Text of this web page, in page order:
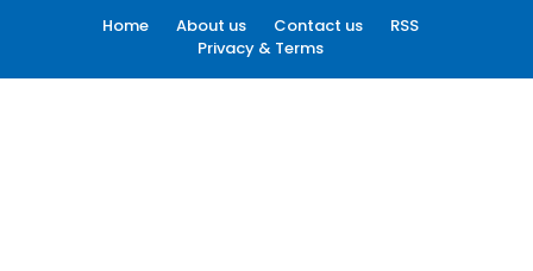
Home About us Contact us
RSS
Privacy & Terms